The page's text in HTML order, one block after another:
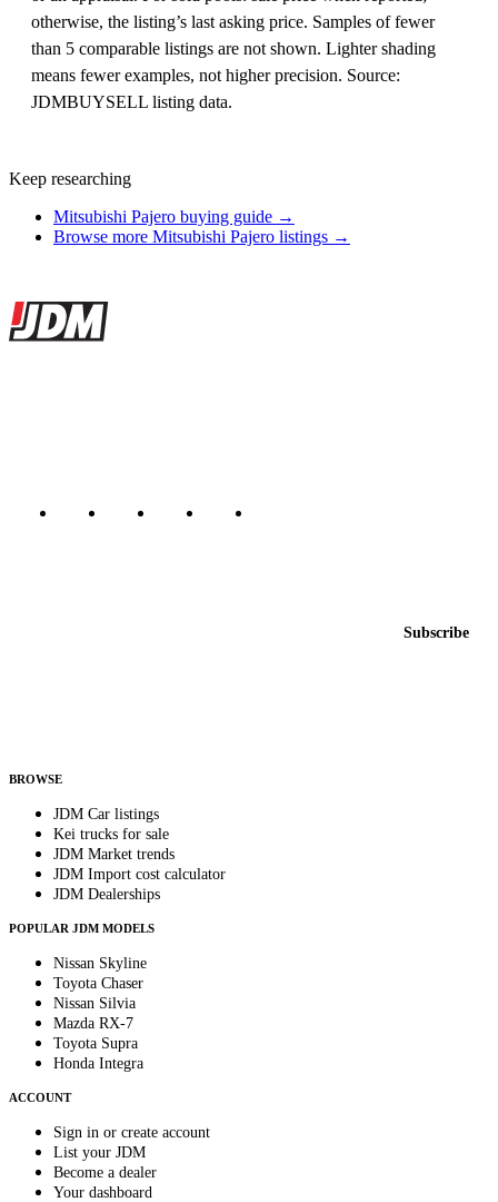
otherwise, the listing’s last asking price. Samples of fewer
than 5 comparable listings are not shown. Lighter shading
means fewer examples, not higher precision. Source:
JDMBUYSELL listing data.
Keep researching
Mitsubishi Pajero buying guide →
Browse more Mitsubishi Pajero listings →
Site footer
JDMBUYSELL
Subscribe
BROWSE
JDM Car listings
Kei trucks for sale
JDM Market trends
JDM Import cost calculator
JDM Dealerships
POPULAR JDM MODELS
Nissan Skyline
Toyota Chaser
Nissan Silvia
Mazda RX-7
Toyota Supra
Honda Integra
ACCOUNT
Sign in or create account
List your JDM
Become a dealer
Your dashboard